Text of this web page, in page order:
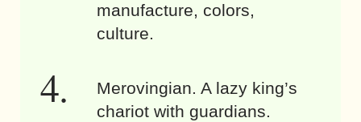
manufacture, colors,
culture.
Merovingian. A lazy king’s
chariot with guardians.